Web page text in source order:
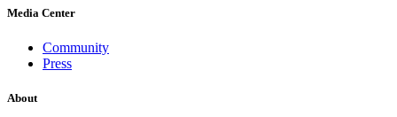
Media Center
Community
Press
About